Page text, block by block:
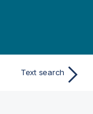
Text search